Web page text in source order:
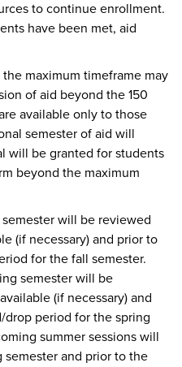
to continue enrollment.
have been met, aid
maximum timeframe may
of aid beyond the 150
available only to those
semester of aid will
will be granted for students
beyond the maximum
will be reviewed
(if necessary) and prior to
for the fall semester.
semester will be
(if necessary) and
drop period for the spring
summer sessions will
and prior to the